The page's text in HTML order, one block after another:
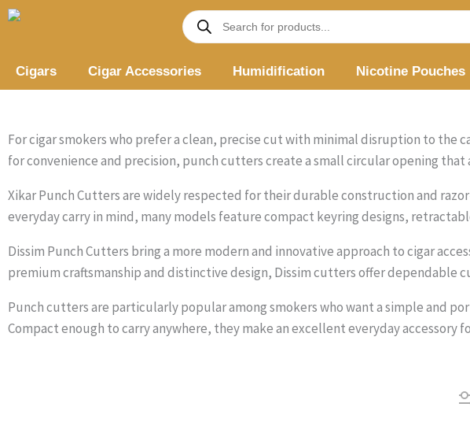
Skip
Products
search
Cigars Cigar Accessories Humidification Nicotine Pouches
For cigar smokers who prefer a clean, precise cut with minimal disruption to the
for convenience and precision, punch cutters create a small circular opening
Xikar Punch Cutters are widely respected for their durable construction and
everyday carry in mind, many models feature compact keyring designs,
Dissim Punch Cutters bring a more modern and innovative approach to cigar
premium craftsmanship and distinctive design, Dissim cutters offer
Punch cutters are particularly popular among smokers who want a simple and
Compact enough to carry anywhere, they make an excellent everyday accessory